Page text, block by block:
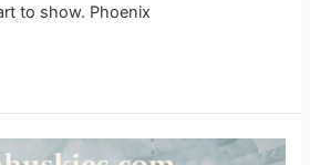
to show. Phoenix